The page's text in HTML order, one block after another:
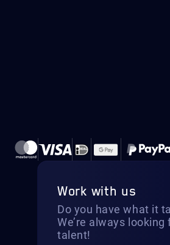
Work with us
Do you have what it
We’re always looking
talent!